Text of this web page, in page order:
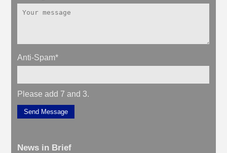
Anti-Spam*
Please add 7 and 3.
Send Message
News in Brief